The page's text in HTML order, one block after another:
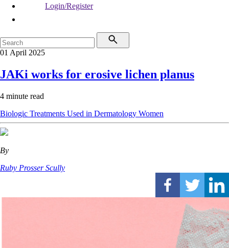
Login/Register
01 April 2025
JAKi works for erosive lichen planus
4 minute read
Biologic Treatments Used in Dermatology Women
By
Ruby Prosser Scully